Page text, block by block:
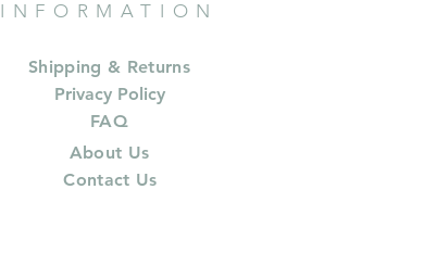
INFORMATION
Shipping & Returns
Privacy Policy
FAQ
About Us
Contact Us